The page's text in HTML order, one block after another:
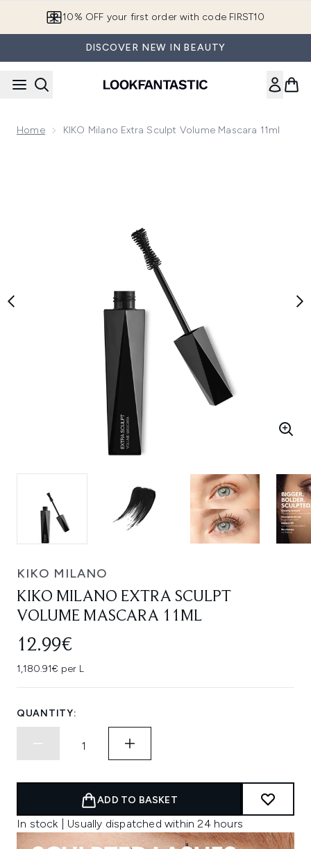
10% OFF your first order with code FIRST10
DISCOVER NEW IN BEAUTY
Home KIKO Milano Extra Sculpt Volume Mascara 11ml
KIKO MILANO
KIKO MILANO EXTRA SCULPT
VOLUME MASCARA 11ML
12.99€
1,180.91€ per L
QUANTITY:
ADD TO BASKET
In stock | Usually dispatched within 24 hours